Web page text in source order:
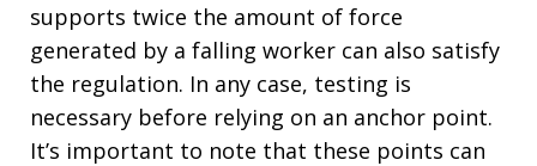
supports twice the amount of force
generated by a falling worker can also satisfy
the regulation. In any case, testing is
necessary before relying on an anchor point.
It’s important to note that these points can